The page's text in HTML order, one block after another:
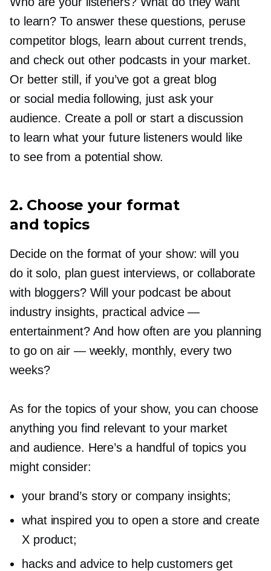
to learn? To answer these questions, peruse
competitor blogs, learn about current trends,
and check out other podcasts in your market.
Or better still, if you’ve got a great blog
or social media following, just ask your
audience. Create a poll or start a discussion
to learn what your future listeners would like
to see from a potential show.
2. Choose your format
and topics
Decide on the format of your show: will you
do it solo, plan guest interviews, or collaborate
with bloggers? Will your podcast be about
industry insights, practical advice —
entertainment? And how often are you planning
to go on air — weekly, monthly, every two
weeks?
As for the topics of your show, you can choose
anything you find relevant to your market
and audience. Here’s a handful of topics you
might consider:
your brand’s story or company insights;
what inspired you to open a store and create
X product;
hacks and advice to help customers get